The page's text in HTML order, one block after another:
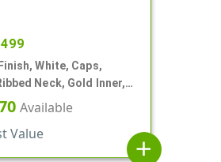
White, Caps,
Neck, Gold Inner,
Vinyl Lnr
Available
Value
add